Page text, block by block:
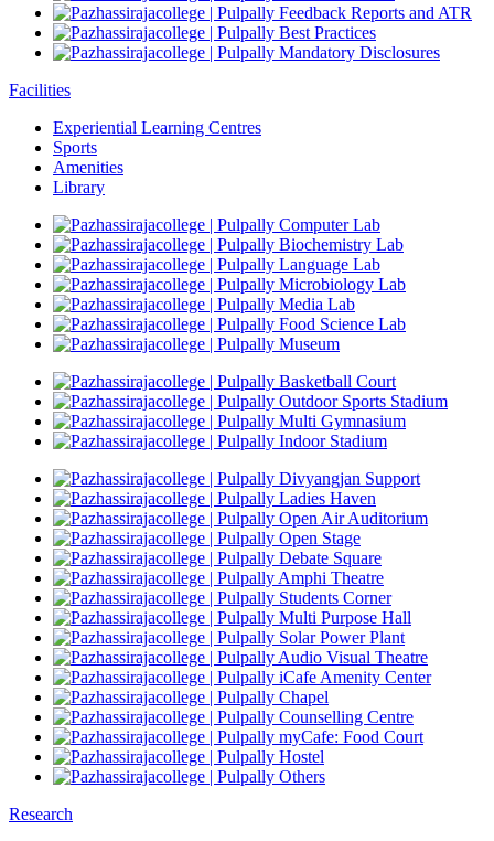
Feedback Reports and ATR
Best Practices
Mandatory Disclosures
Facilities
Experiential Learning Centres
Sports
Amenities
Library
Computer Lab
Biochemistry Lab
Language Lab
Microbiology Lab
Media Lab
Food Science Lab
Museum
Basketball Court
Outdoor Sports Stadium
Multi Gymnasium
Indoor Stadium
Divyangjan Support
Ladies Haven
Open Air Auditorium
Open Stage
Debate Square
Amphi Theatre
Students Corner
Multi Purpose Hall
Solar Power Plant
Audio Visual Theatre
iCafe Amenity Center
Chapel
Counselling Centre
myCafe: Food Court
Hostel
Others
Research